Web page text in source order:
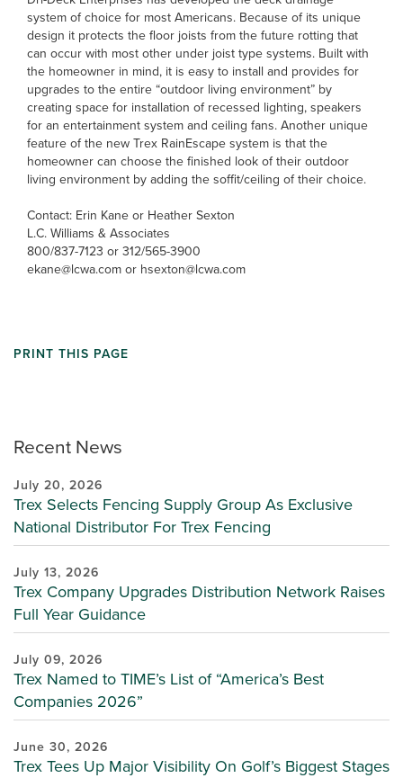
Recent News
July 20, 2026
Trex Selects Fencing Supply Group As Exclusive
National Distributor For Trex Fencing
July 13, 2026
Trex Company Upgrades Distribution Network Raises
Full Year Guidance
July 09, 2026
Trex Named to TIME’s List of “America’s Best
Companies 2026”
June 30, 2026
Trex Tees Up Major Visibility On Golf’s Biggest Stages
system of choice for most Americans. Because of its unique
design it protects the floor joists from the future rotting that
can occur with most other under joist type systems. Built with
the homeowner in mind, it is easy to install and provides for
upgrades to the entire “outdoor living environment” by
creating space for installation of recessed lighting, speakers
for an entertainment system and ceiling fans. Another unique
feature of the new Trex RainEscape system is that the
homeowner can choose the finished look of their outdoor
living environment by adding the soffit/ceiling of their choice.
Contact: Erin Kane or Heather Sexton
L.C. Williams & Associates
800/837-7123 or 312/565-3900
ekane@lcwa.com or hsexton@lcwa.com
PRINT THIS PAGE